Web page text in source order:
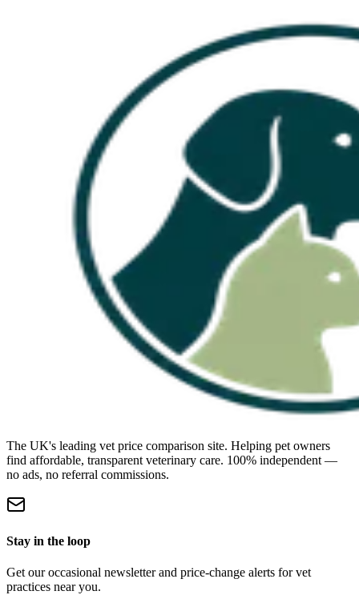
The UK's leading vet price comparison site. Helping pet owners
find affordable, transparent veterinary care. 100% independent —
no ads, no referral commissions.
Stay in the loop
Get our occasional newsletter and price-change alerts for vet
practices near you.